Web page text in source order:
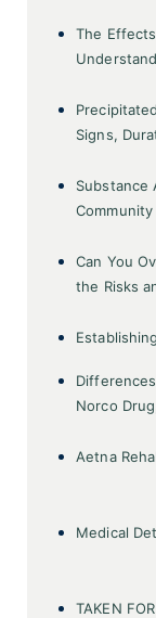
The
Signs,
Substance
Can You
the Risks
Norco
Aetna
Medical
TAKEN